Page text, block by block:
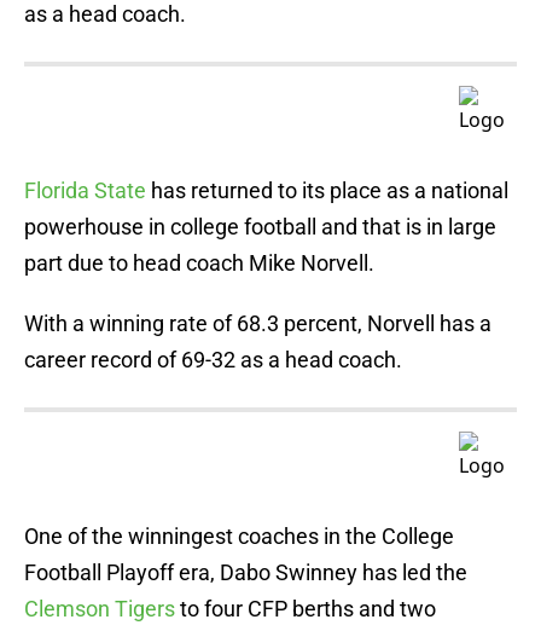
as a head coach.
Florida State has returned to its place as a national
powerhouse in college football and that is in large
part due to head coach Mike Norvell.
With a winning rate of 68.3 percent, Norvell has a
career record of 69-32 as a head coach.
One of the winningest coaches in the College
Football Playoff era, Dabo Swinney has led the
Clemson Tigersto four CFP berths and two